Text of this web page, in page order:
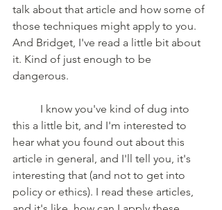
talk about that article and how some of
those techniques might apply to you.
And Bridget, I've read a little bit about
it. Kind of just enough to be
dangerous.
this a little bit, and I'm interested to
hear what you found out about this
article in general, and I'll tell you, it's
interesting that (and not to get into
policy or ethics). I read these articles,